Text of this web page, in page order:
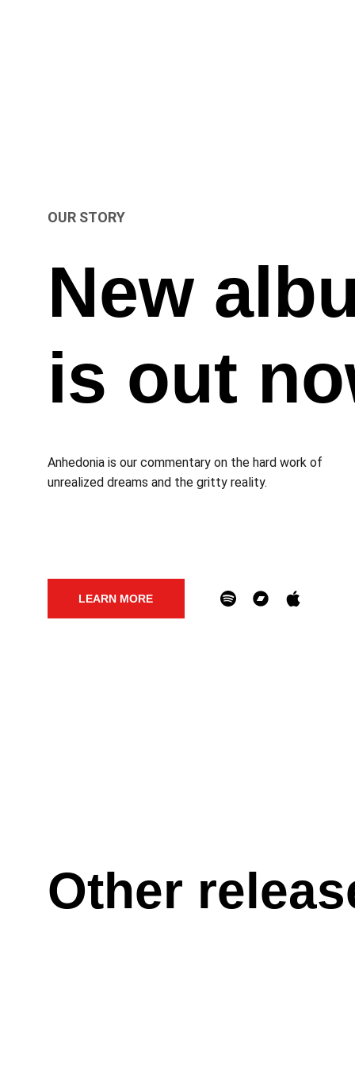
OUR STORY
New
is out
Anhedonia is our commentary on the hard work of
unrealized dreams and the gritty reality.
LEARN MORE
Other